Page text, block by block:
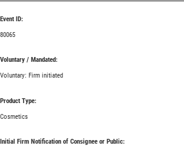
Event ID:
80065
Voluntary / Mandated:
Voluntary: Firm initiated
Product Type:
Cosmetics
Initial Firm Notification of Consignee or Public: